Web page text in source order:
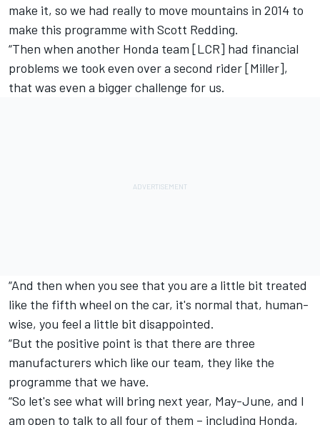
make it, so we had really to move mountains in 2014 to
make this programme with Scott Redding.
“Then when another Honda team [LCR] had financial
problems we took even over a second rider [Miller],
that was even a bigger challenge for us.
“And then when you see that you are a little bit treated
like the fifth wheel on the car, it's normal that, human-
wise, you feel a little bit disappointed.
“But the positive point is that there are three
manufacturers which like our team, they like the
programme that we have.
“So let's see what will bring next year, May-June, and I
am open to talk to all four of them – including Honda,